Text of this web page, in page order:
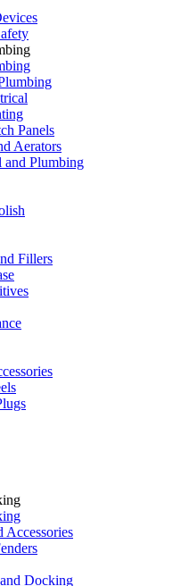
Panels
Aerators
and Plumbing
Fillers
Accessories
Docking